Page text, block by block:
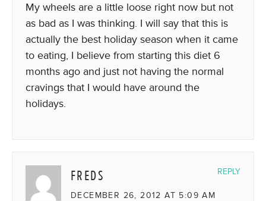
My wheels are a little loose right now but not
as bad as I was thinking. I will say that this is
actually the best holiday season when it came
to eating, I believe from starting this diet 6
months ago and just not having the normal
cravings that I would have around the
holidays.
FREDS
DECEMBER 26, 2012 AT 5:09 AM
REPLY